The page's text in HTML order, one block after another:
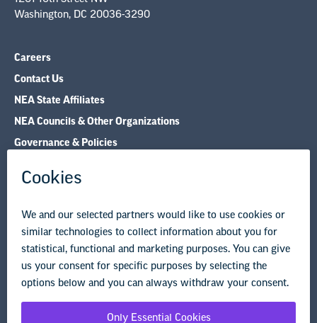
Contact Us
NEA Councils & Other Organizations
Governance & Policies
Research & Publications
Legal Guidance
Resource Library
© Copyright 2026 National Education Association